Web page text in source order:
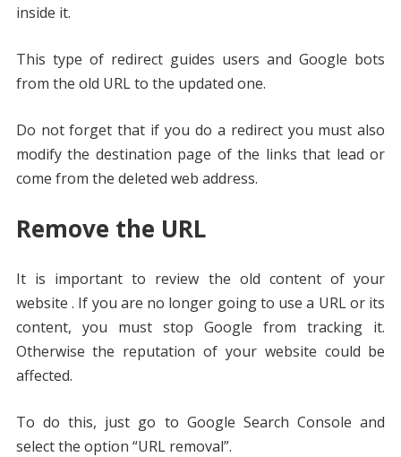
inside it.
This type of redirect guides users and Google bots
from the old URL to the updated one.
Do not forget that if you do a redirect you must also
modify the destination page of the links that lead or
come from the deleted web address.
Remove the URL
It is important to review the old content of your
website . If you are no longer going to use a URL or its
content, you must stop Google from tracking it.
Otherwise the reputation of your website could be
affected.
To do this, just go to Google Search Console and
select the option “URL removal”.